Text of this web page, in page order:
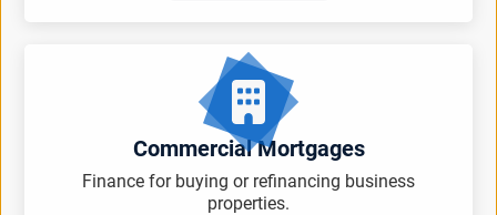
Commercial Mortgages
Finance for buying or refinancing business
properties.